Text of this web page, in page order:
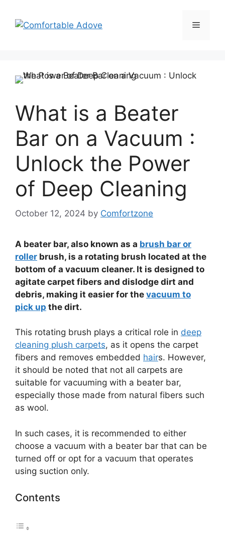
content
Menu
What is a Beater
Bar on a Vacuum :
Unlock the Power
of Deep Cleaning
October 12, 2024 by Comfortzone
A beater bar, also known as a brush bar or
roller brush, is a rotating brush located at the
bottom of a vacuum cleaner. It is designed to
agitate carpet fibers and dislodge dirt and
debris, making it easier for the vacuum to
pick up the dirt.
This rotating brush plays a critical role in deep
cleaning plush carpets, as it opens the carpet
fibers and removes embedded hairs. However,
it should be noted that not all carpets are
suitable for vacuuming with a beater bar,
especially those made from natural fibers such
as wool.
In such cases, it is recommended to either
choose a vacuum with a beater bar that can be
turned off or opt for a vacuum that operates
using suction only.
Contents